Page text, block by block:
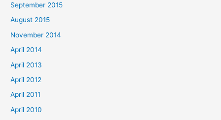
September 2015
August 2015
November 2014
April 2014
April 2013
April 2012
April 2011
April 2010